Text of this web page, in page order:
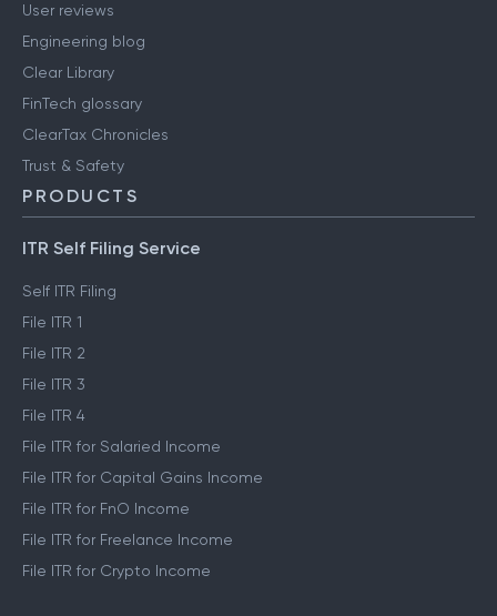
User reviews
Engineering blog
Clear Library
FinTech glossary
ClearTax Chronicles
Trust & Safety
PRODUCTS
ITR Self Filing Service
Self ITR Filing
File ITR 1
File ITR 2
File ITR 3
File ITR 4
File ITR for Salaried Income
File ITR for Capital Gains Income
File ITR for FnO Income
File ITR for Freelance Income
File ITR for Crypto Income